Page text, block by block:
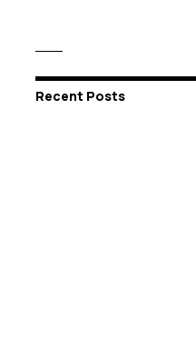
Recent Posts